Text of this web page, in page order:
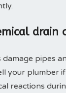
damage pipes
your plumber
reactions